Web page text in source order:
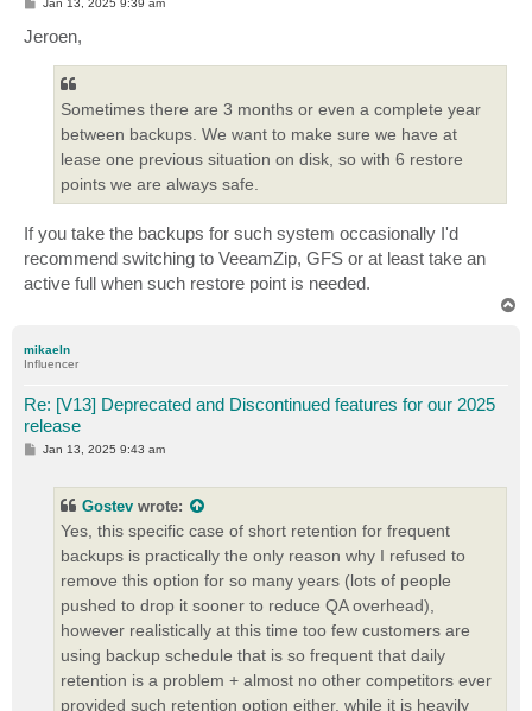
t
Jan 13, 2025 9:39 am
Jeroen,
Sometimes there are 3 months or even a complete year
between backups. We want to make sure we have at
lease one previous situation on disk, so with 6 restore
points we are always safe.
If you take the backups for such system occasionally I'd
recommend switching to VeeamZip, GFS or at least take an
active full when such restore point is needed.
mikaeln
Influencer
Re: [V13] Deprecated and Discontinued features for our 2025
release
P
Jan 13, 2025 9:43 am
Gostev wrote:
Yes, this specific case of short retention for frequent
backups is practically the only reason why I refused to
remove this option for so many years (lots of people
pushed to drop it sooner to reduce QA overhead),
however realistically at this time too few customers are
using backup schedule that is so frequent that daily
retention is a problem + almost no other competitors ever
provided such retention option either, while it is heavily